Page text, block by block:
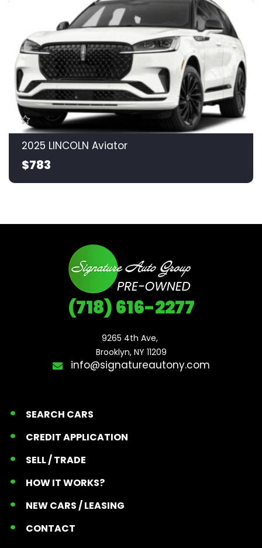
2025 LINCOLN Aviator
$783
(718) 616-2277
9265 4th Ave,
Brooklyn, NY 11209
info@signatureautony.com
SEARCH CARS
CREDIT APPLICATION
SELL / TRADE
HOW IT WORKS?
NEW CARS / LEASING
CONTACT